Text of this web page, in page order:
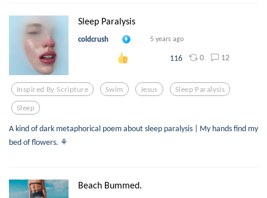
Sleep Paralysis
coldcrush 5 years ago
116 0 12
Inspired By Scripture Swim Jesus Sleep Paralysis
Sleep
A kind of dark metaphorical poem about sleep paralysis | My hands find my
bed of flowers. ⚘
Beach Bummed.